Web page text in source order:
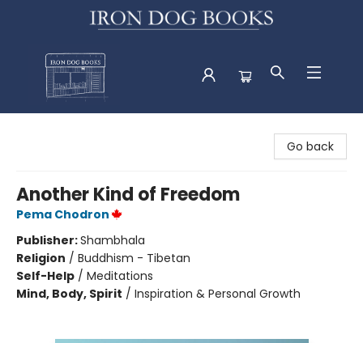
Go back
Another Kind of Freedom
Pema Chodron
Publisher:Shambhala
Religion / Buddhism - Tibetan
Self-Help / Meditations
Mind, Body, Spirit / Inspiration & Personal Growth